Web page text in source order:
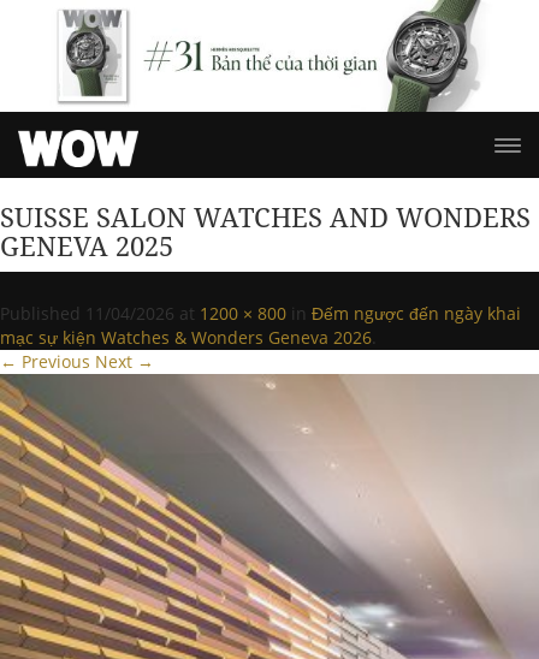
SUISSE SALON WATCHES AND WONDERS
GENEVA 2025
Published 11/04/2026 at 1200 × 800 in Đếm ngược đến ngày khai
mạc sự kiện Watches & Wonders Geneva 2026.
← Previous Next →